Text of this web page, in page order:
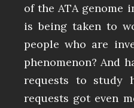
of the ATA genome
is being taken to
people who are
phenomenon? And
requests to study
requests got even